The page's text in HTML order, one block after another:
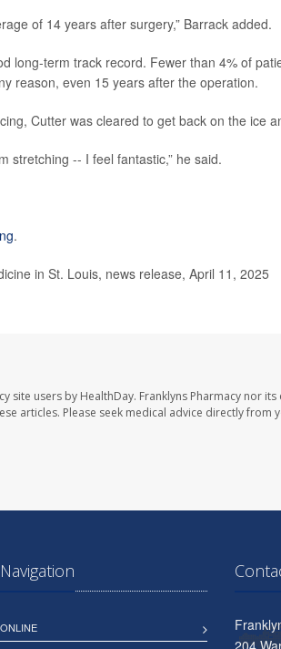
of 14 years after surgery,” Barrack added.
long-term track record. Fewer than 4% of
reason, even 15 years after the operation.
Cutter was cleared to get back on the ice
stretching -- I feel fantastic,” he said.
.
in St. Louis, news release, April 11, 2025
site users by HealthDay. Franklyns Pharmacy nor
articles. Please seek medical advice directly from